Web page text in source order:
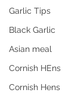
Garlic Tips
Black Garlic
Asian meal
Cornish HEns
Cornish Hens